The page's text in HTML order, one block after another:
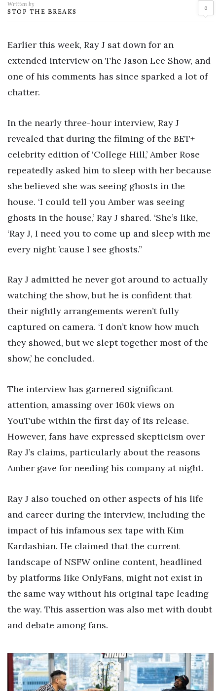
Written by
STOP THE BREAKS 0
Earlier this week, Ray J sat down for an
extended interview on The Jason Lee Show, and
one of his comments has since sparked a lot of
chatter.
In the nearly three-hour interview, Ray J
revealed that during the filming of the BET+
celebrity edition of ‘College Hill,’ Amber Rose
repeatedly asked him to sleep with her because
she believed she was seeing ghosts in the
house. ‘I could tell you Amber was seeing
ghosts in the house,’ Ray J shared. ‘She’s like,
‘Ray J, I need you to come up and sleep with me
every night ’cause I see ghosts.”
Ray J admitted he never got around to actually
watching the show, but he is confident that
their nightly arrangements weren’t fully
captured on camera. ‘I don’t know how much
they showed, but we slept together most of the
show,’ he concluded.
The interview has garnered significant
attention, amassing over 160k views on
YouTube within the first day of its release.
However, fans have expressed skepticism over
Ray J’s claims, particularly about the reasons
Amber gave for needing his company at night.
Ray J also touched on other aspects of his life
and career during the interview, including the
impact of his infamous sex tape with Kim
Kardashian. He claimed that the current
landscape of NSFW online content, headlined
by platforms like OnlyFans, might not exist in
the same way without his original tape leading
the way. This assertion was also met with doubt
and debate among fans.